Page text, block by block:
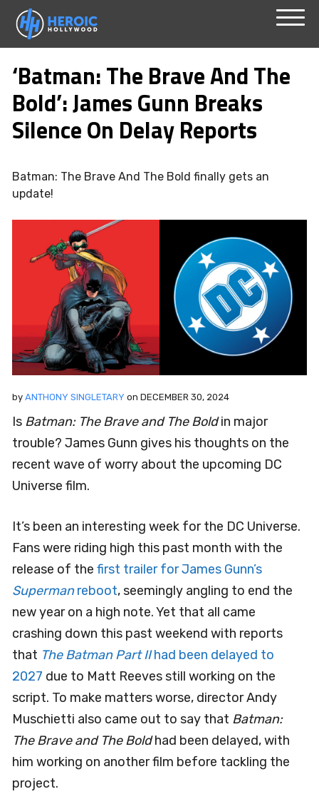
Skip
content
‘Batman: The Brave And The
Bold’: James Gunn Breaks
Silence On Delay Reports
Batman: The Brave And The Bold finally gets an
update!
by ANTHONY SINGLETARY on DECEMBER 30, 2024
Is Batman: The Brave and The Boldin major
trouble? James Gunn gives his thoughts on the
recent wave of worry about the upcoming DC
Universe film.
It’s been an interesting week for the DC Universe.
Fans were riding high this past month with the
release of the first trailer for James Gunn’s
Supermanreboot, seemingly angling to end the
new year on a high note. Yet that all came
crashing down this past weekend with reports
that The Batman Part IIhad been delayed to
2027 due to Matt Reeves still working on the
script. To make matters worse, director Andy
Muschietti also came out to say that Batman:
The Brave and The Boldhad been delayed, with
him working on another film before tackling the
project.